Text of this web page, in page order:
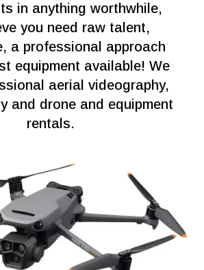
in anything worthwhile,
you need raw talent,
a professional approach
equipment available! We
aerial videography,
and drone and equipment
rentals.